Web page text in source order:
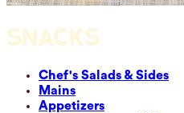
SNACKS
Chef's Salads & Sides
Mains
Appetizers